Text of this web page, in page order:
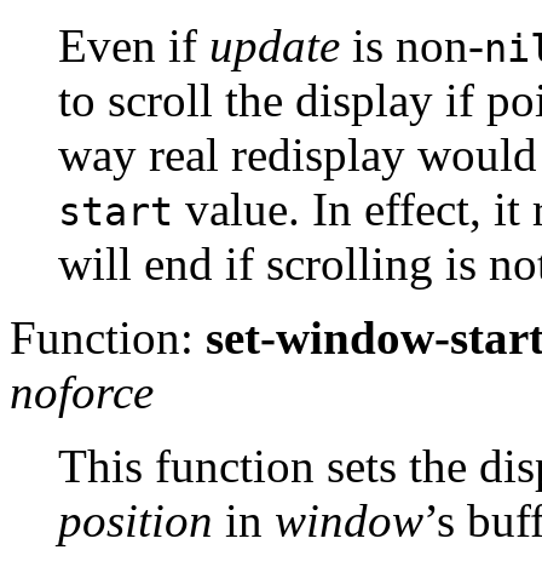
Even if update is non-
to scroll the display if
way real redisplay
start value. In effect, it
will end if scrolling is
Function: set-window-
noforce
This function sets the
position in window’s